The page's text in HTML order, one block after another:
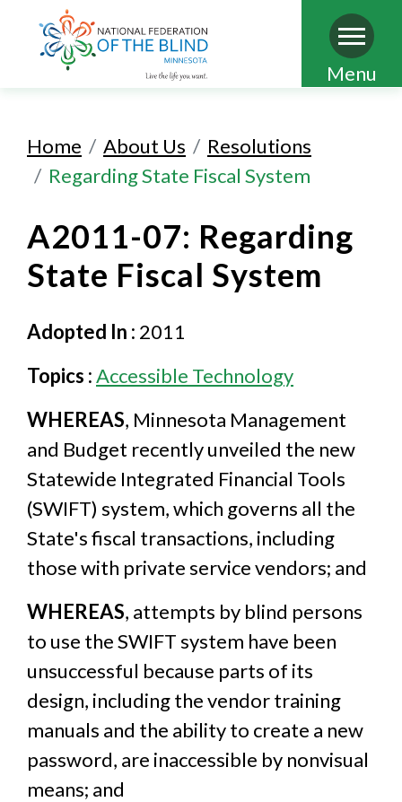
Skip
content
Menu
Home About Us
Resolutions
Regarding State Fiscal System
A2011-07: Regarding
State Fiscal System
Adopted In : 2011
Topics :Accessible Technology
WHEREAS, Minnesota Management
and Budget recently unveiled the new
Statewide Integrated Financial Tools
(SWIFT) system, which governs all the
State's fiscal transactions, including
those with private service vendors; and
WHEREAS, attempts by blind persons
to use the SWIFT system have been
unsuccessful because parts of its
design, including the vendor training
manuals and the ability to create a new
password, are inaccessible by nonvisual
means; and